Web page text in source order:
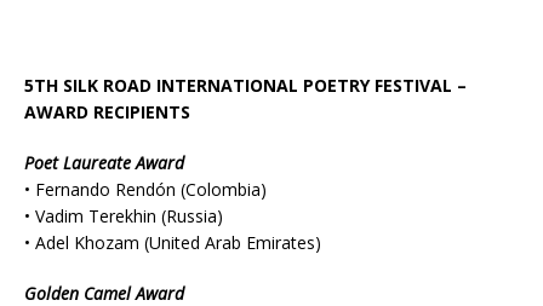
5TH SILK ROAD INTERNATIONAL POETRY FESTIVAL –
AWARD RECIPIENTS
Poet Laureate Award
• Fernando Rendón (Colombia)
• Vadim Terekhin (Russia)
• Adel Khozam (United Arab Emirates)
Golden Camel Award